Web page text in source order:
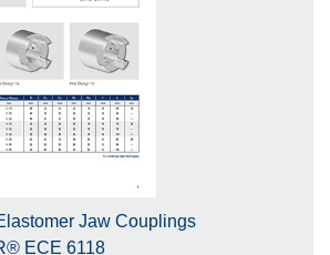
Jaw Couplings
ECE 6118